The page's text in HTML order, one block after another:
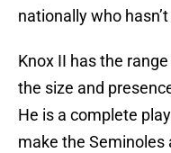
nationally who
Knox II has the
the size and
He is a complete
make the